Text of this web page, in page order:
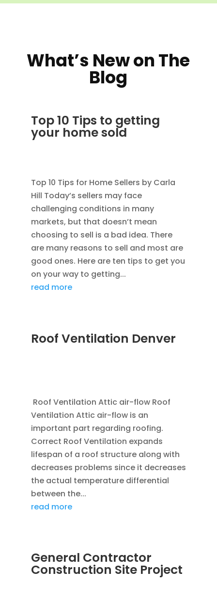
What’s New on The
Blog
Top 10 Tips to getting
your home sold
Top 10 Tips for Home Sellers by Carla
Hill Today’s sellers may face
challenging conditions in many
markets, but that doesn’t mean
choosing to sell is a bad idea. There
are many reasons to sell and most are
good ones. Here are ten tips to get you
on your way to getting...
read more
Roof Ventilation Denver
Roof Ventilation Attic air-flow Roof
Ventilation Attic air-flow is an
important part regarding roofing.
Correct Roof Ventilation expands
lifespan of a roof structure along with
decreases problems since it decreases
the actual temperature differential
between the...
read more
General Contractor
Construction Site Project